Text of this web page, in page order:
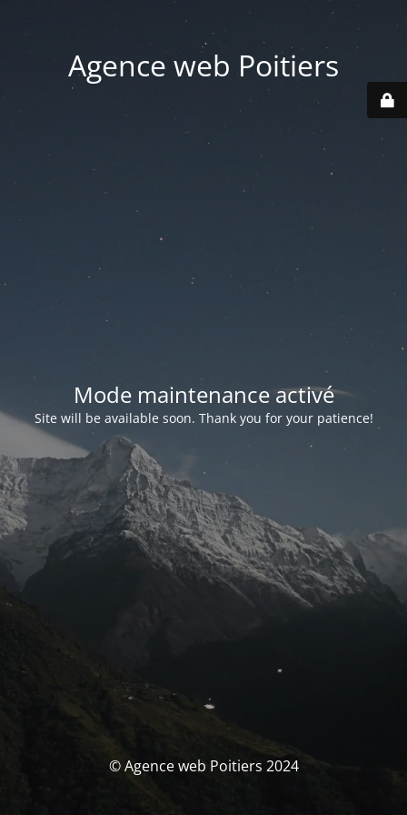
Agence web Poitiers
Mode maintenance activé
Site will be available soon. Thank you for your patience!
© Agence web Poitiers 2024